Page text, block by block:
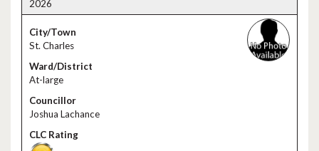
2026
St. Charles
At-large
Joshua Lachance